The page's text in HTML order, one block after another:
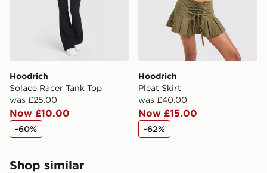
Hoodrich
Solace Racer Tank Top
was £25.00
Now £10.00
-60%
Hoodrich
Pleat Skirt
was £40.00
Now £15.00
-62%
Shop similar